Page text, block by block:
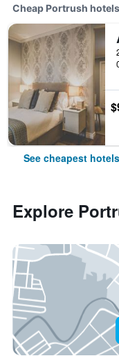
Cheap Portrush hotels
See cheapest
Explore